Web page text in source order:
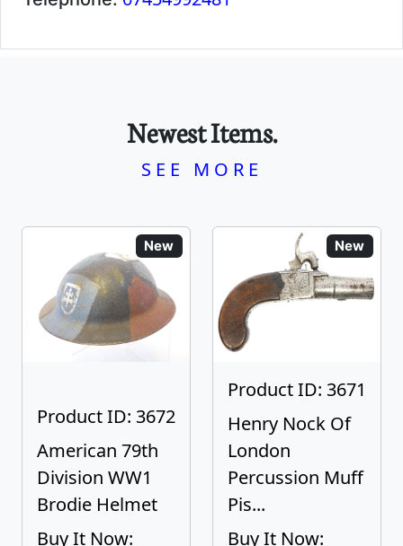
Newest Items.
SEE MORE
New
Product ID: 3672
American 79th
Division WW1
Brodie Helmet
Buy It Now:
New
Product ID: 3671
Henry Nock Of
London
Percussion Muff
Pis...
Buy It Now: